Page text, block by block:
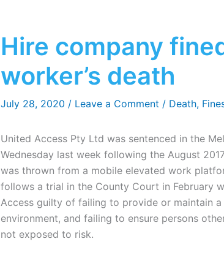
Hire company
worker’s death
July 28, 2020 / Leave a Comment / Death,
United Access Pty Ltd was sentenced in the
Wednesday last week following the August
was thrown from a mobile elevated work
follows a trial in the County Court in February
Access guilty of failing to provide or maintain
environment, and failing to ensure persons
not exposed to risk.